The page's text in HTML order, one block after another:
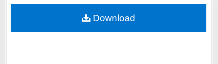
Digital Commons Network™
Download